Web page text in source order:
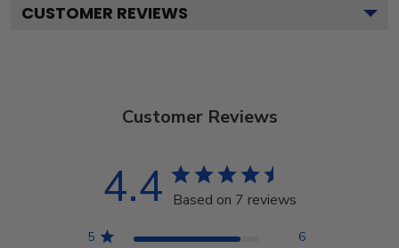
CUSTOMER REVIEWS
Customer Reviews
4.4 Based on 7 reviews
5
6